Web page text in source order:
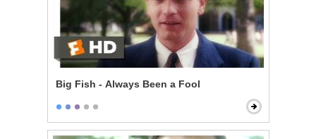
Big Fish - Always Been a Fool